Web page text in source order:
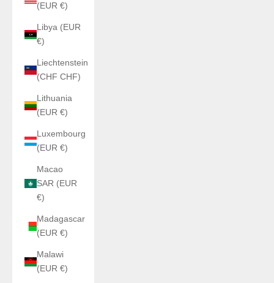
(EUR €)
Libya (EUR
€)
Liechtenstein
(CHF CHF)
Lithuania
(EUR €)
Luxembourg
(EUR €)
Macao
SAR (EUR
€)
Madagascar
(EUR €)
Malawi
(EUR €)